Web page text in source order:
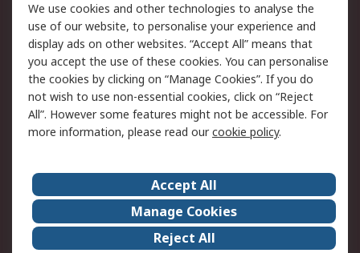
Legal
Cookie Policy
Email Security
Privacy Policy -
Updated
Website Terms
Terms and Conditions
of Sale
About Us
Careers
Corporate Group
Events
ESG
Our Certifications
We use cookies and other technologies to analyse the
use of our website, to personalise your experience and
display ads on other websites. “Accept All” means that
you accept the use of these cookies. You can personalise
the cookies by clicking on “Manage Cookies”. If you do
not wish to use non-essential cookies, click on “Reject
All”. However some features might not be accessible. For
more information, please read ourcookie policy.
Accept All
Manage Cookies
Reject All